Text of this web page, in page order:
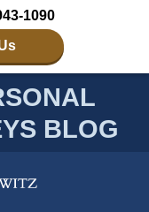
1090
BLOG